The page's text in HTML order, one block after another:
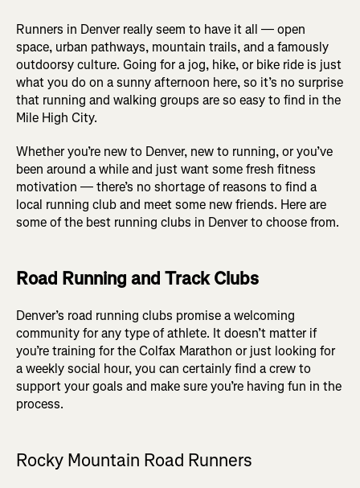
Runners in Denver really seem to have it all — open
space, urban pathways, mountain trails, and a famously
outdoorsy culture. Going for a jog, hike, or bike ride is just
what you do on a sunny afternoon here, so it’s no surprise
that running and walking groups are so easy to find in the
Mile High City.
Whether you’re new to Denver, new to running, or you’ve
been around a while and just want some fresh fitness
motivation — there’s no shortage of reasons to find a
local running club and meet some new friends. Here are
some of the best running clubs in Denver to choose from.
Road Running and Track Clubs
Denver’s road running clubs promise a welcoming
community for any type of athlete. It doesn’t matter if
you’re training for the Colfax Marathon or just looking for
a weekly social hour, you can certainly find a crew to
support your goals and make sure you’re having fun in the
process.
Rocky Mountain Road Runners